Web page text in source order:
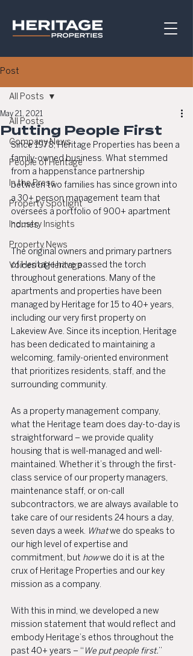
Post
All Posts
Company News
People of Heritage
In the Press
Property Spotlight
Industry Insights
Property News
Voices of Heritage
All Posts
Putting People First
May 21, 2021
Since 1978, Heritage Properties has been a
family-owned business. What stemmed
from a happenstance partnership
between two families has since grown into
a 30+ person management team that
oversees a portfolio of 900+ apartment
homes.
The original owners and primary partners
of Heritage have passed the torch
throughout generations. Many of the
apartments and properties have been
managed by Heritage for 15 to 40+ years,
including our very first property on
Lakeview Ave. Since its inception, Heritage
has been dedicated to maintaining a
welcoming, family-oriented environment
that prioritizes residents, staff, and the
surrounding community.
As a property management company,
what the Heritage team does day-to-day is
straightforward – we provide quality
housing that is well-managed and well-
maintained. Whether it’s through the first-
class service of our property managers,
maintenance staff, or on-call
subcontractors, we are always available to
take care of our residents 24 hours a day,
seven days a week. What we do speaks to
our high level of expertise and
commitment, but how we do it is at the
crux of Heritage Properties and our key
mission as a company.
With this in mind, we developed a new
mission statement that would reflect and
embody Heritage’s ethos throughout the
past 40+ years – “ We put people first.”